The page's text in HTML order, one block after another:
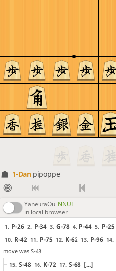
1-Dan pipoppe
YaneuraOu NNUE
in local browser
1. P-26 2. P-34 3. G-78 4. P-44 5. P-25
10. R-42 11. P-75 12. K-62 13. P-96 14.
move was S-48
15. S-48 16. K-72 17. S-68 [...]